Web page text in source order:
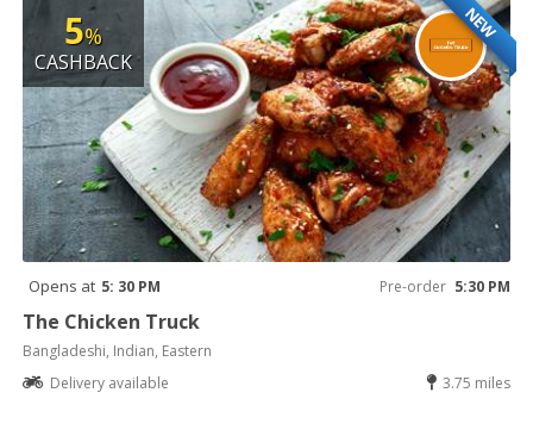
NEW
5%
CASHBACK
Opens at 5: 30 PM Pre-order 5:30 PM
The Chicken Truck
Bangladeshi, Indian, Eastern
Delivery available
3.75 miles